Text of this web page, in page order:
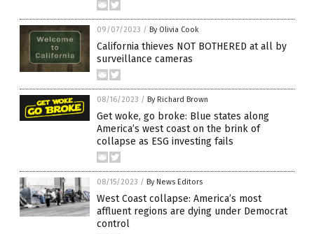
09/07/2023 / By Olivia Cook
California thieves NOT BOTHERED at all by
surveillance cameras
08/16/2023 / By Richard Brown
Get woke, go broke: Blue states along
America’s west coast on the brink of
collapse as ESG investing fails
08/15/2023 / By News Editors
West Coast collapse: America’s most
affluent regions are dying under Democrat
control